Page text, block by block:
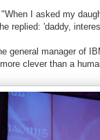
I asked my
replied: 'daddy,
general manager of
clever than a